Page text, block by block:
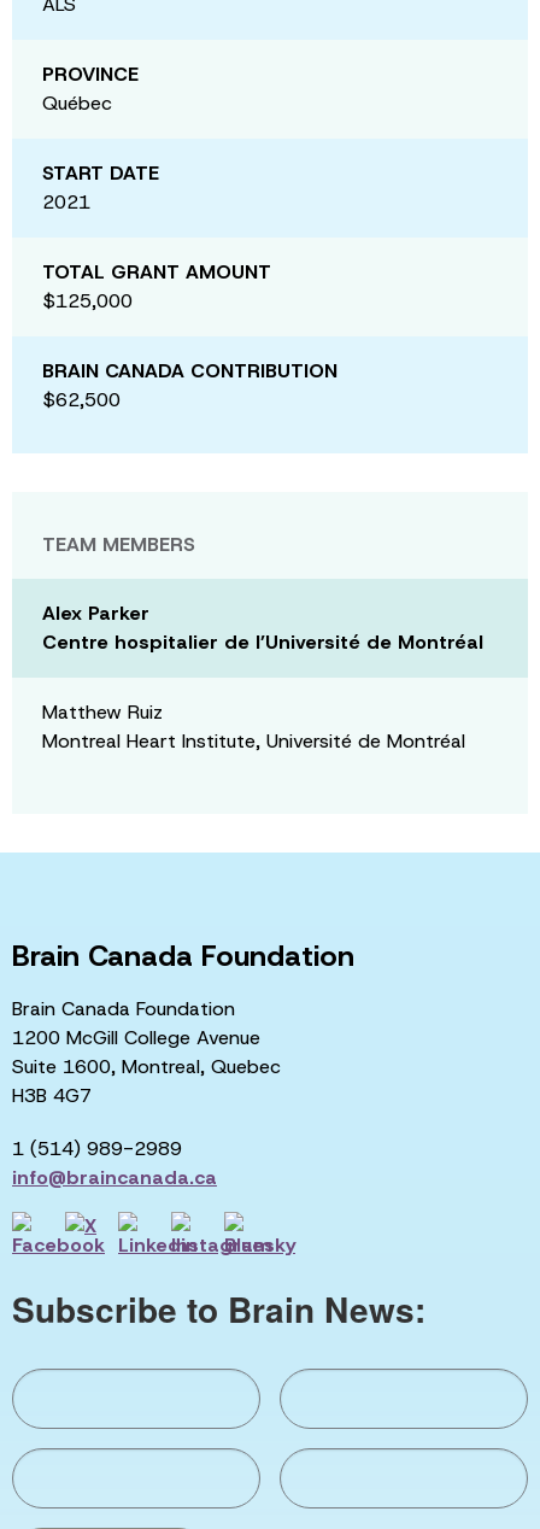
PROVINCE
Québec
START DATE
2021
TOTAL GRANT AMOUNT
$125,000
BRAIN CANADA CONTRIBUTION
$62,500
TEAM MEMBERS
Alex Parker
Centre hospitalier de l’Université de Montréal
Matthew Ruiz
Montreal Heart Institute, Université de Montréal
Brain Canada Foundation
Brain Canada Foundation
1200 McGill College Avenue
Suite 1600, Montreal, Quebec
H3B 4G7
1 (514) 989-2989
info@braincanada.ca
Subscribe to Brain News: